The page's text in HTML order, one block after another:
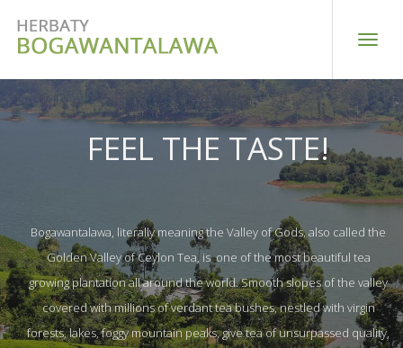
Toggle
FEEL THE TASTE!
Bogawantalawa, literally meaning the Valley of Gods, also called the
Golden Valley of Ceylon Tea, is one of the most beautiful tea
growing plantation all around the world. Smooth slopes of the valley
covered with millions of verdant tea bushes, nestled with virgin
forests, lakes, foggy mountain peaks, give tea of unsurpassed quality,